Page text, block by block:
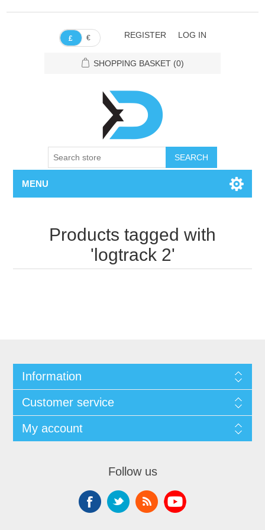
£ € REGISTER LOG IN
SHOPPING BASKET (0)
SEARCH
MENU
Products tagged with
'logtrack 2'
Information
Customer service
My account
Follow us